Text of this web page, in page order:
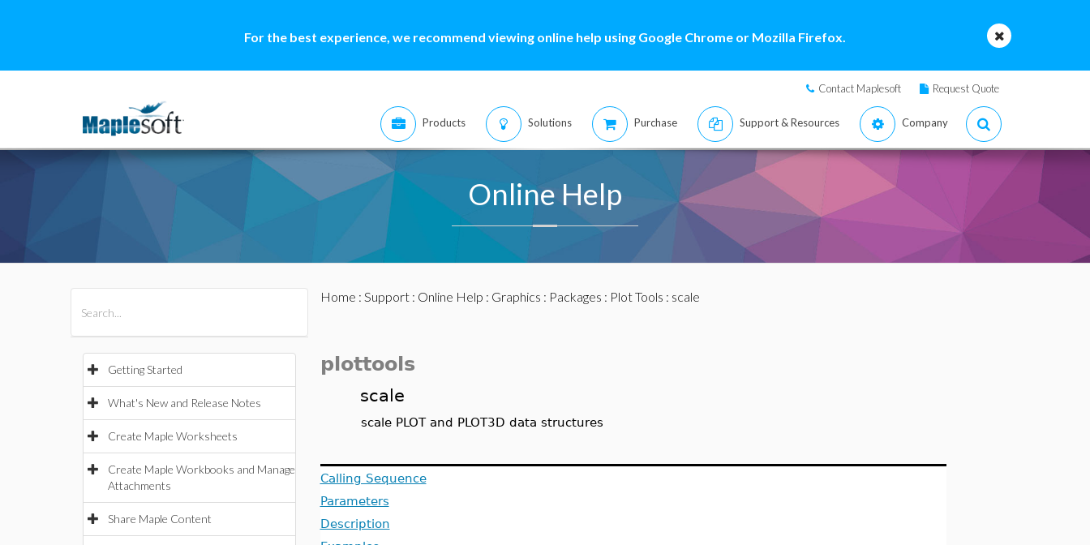
For the best experience, we recommend viewing online help using Google Chrome or Mozilla Firefox.
Contact Maplesoft Request Quote
Products Solutions Purchase Support & Resources Company
Online Help
Getting Started
What's New and Release Notes
Create Maple Worksheets
Create Maple Workbooks and Manage
Attachments
Share Maple Content
Home : Support: Online Help : Graphics : Packages : Plot Tools : scale
plottools
scale
scale PLOT and PLOT3D data structures
Calling Sequence
Parameters
Description